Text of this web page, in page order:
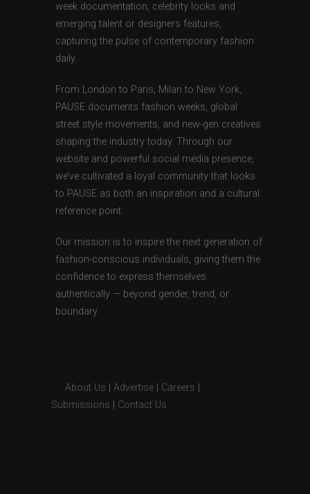
week documentation, celebrity looks and
emerging talent or designers features,
capturing the pulse of contemporary fashion
daily.
From London to Paris, Milan to New York,
PAUSE documents fashion weeks, global
street style movements, and new-gen creatives
shaping the industry today. Through our
website and powerful social media presence,
we’ve cultivated a loyal community that looks
to PAUSE as both an inspiration and a cultural
reference point.
Our mission is to inspire the next generation of
fashion-conscious individuals, giving them the
confidence to express themselves
authentically — beyond gender, trend, or
boundary.
About Us Advertise Careers
Submissions
Contact Us